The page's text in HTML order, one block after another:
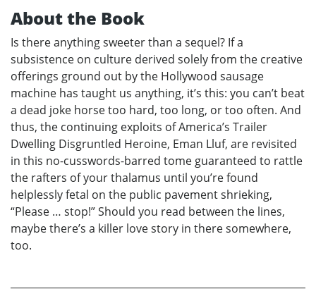
About the Book
Is there anything sweeter than a sequel? If a
subsistence on culture derived solely from the creative
offerings ground out by the Hollywood sausage
machine has taught us anything, it’s this: you can’t beat
a dead joke horse too hard, too long, or too often. And
thus, the continuing exploits of America’s Trailer
Dwelling Disgruntled Heroine, Eman Lluf, are revisited
in this no-cusswords-barred tome guaranteed to rattle
the rafters of your thalamus until you’re found
helplessly fetal on the public pavement shrieking,
“Please … stop!” Should you read between the lines,
maybe there’s a killer love story in there somewhere,
too.